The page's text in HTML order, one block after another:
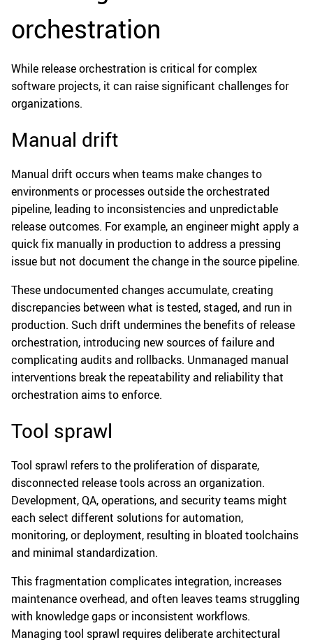
orchestration
While release orchestration is critical for complex
software projects, it can raise significant challenges for
organizations.
Manual drift
Manual drift occurs when teams make changes to
environments or processes outside the orchestrated
pipeline, leading to inconsistencies and unpredictable
release outcomes. For example, an engineer might apply a
quick fix manually in production to address a pressing
issue but not document the change in the source pipeline.
These undocumented changes accumulate, creating
discrepancies between what is tested, staged, and run in
production. Such drift undermines the benefits of release
orchestration, introducing new sources of failure and
complicating audits and rollbacks. Unmanaged manual
interventions break the repeatability and reliability that
orchestration aims to enforce.
Tool sprawl
Tool sprawl refers to the proliferation of disparate,
disconnected release tools across an organization.
Development, QA, operations, and security teams might
each select different solutions for automation,
monitoring, or deployment, resulting in bloated toolchains
and minimal standardization.
This fragmentation complicates integration, increases
maintenance overhead, and often leaves teams struggling
with knowledge gaps or inconsistent workflows.
Managing tool sprawl requires deliberate architectural